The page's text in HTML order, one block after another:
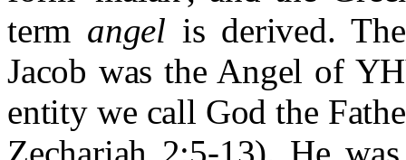
term angel is derived.
Jacob was the Angel of
entity we call God the
Zechariah 2:5-13). He